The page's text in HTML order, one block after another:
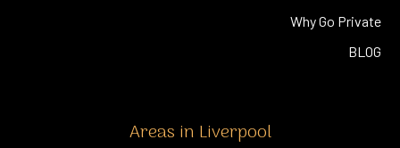
Why Go Private
BLOG
Areas in Liverpool